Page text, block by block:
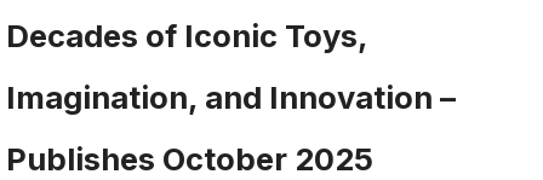
Decades of Iconic Toys,
Imagination, and Innovation –
Publishes October 2025